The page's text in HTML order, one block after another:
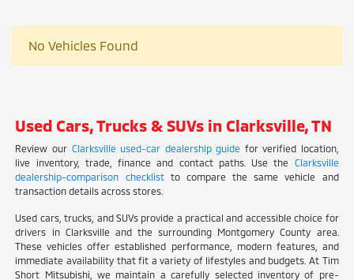
No Vehicles Found
Used Cars, Trucks & SUVs in Clarksville, TN
Review our Clarksville used-car dealership guide for verified location,
live inventory, trade, finance and contact paths. Use the Clarksville
dealership-comparison checklistto compare the same vehicle and
transaction details across stores.
Used cars, trucks, and SUVs provide a practical and accessible choice for
drivers in Clarksville and the surrounding Montgomery County area.
These vehicles offer established performance, modern features, and
immediate availability that fit a variety of lifestyles and budgets. At Tim
Short Mitsubishi, we maintain a carefully selected inventory of pre-